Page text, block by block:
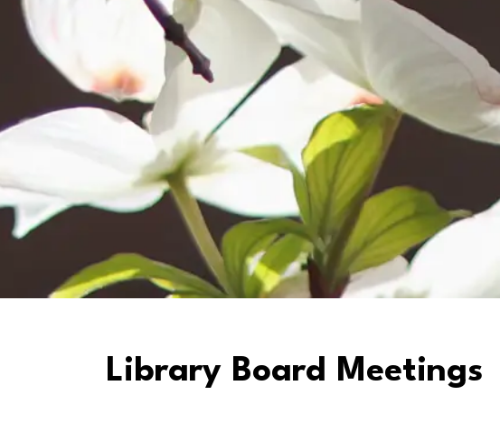
Library Board Meetings